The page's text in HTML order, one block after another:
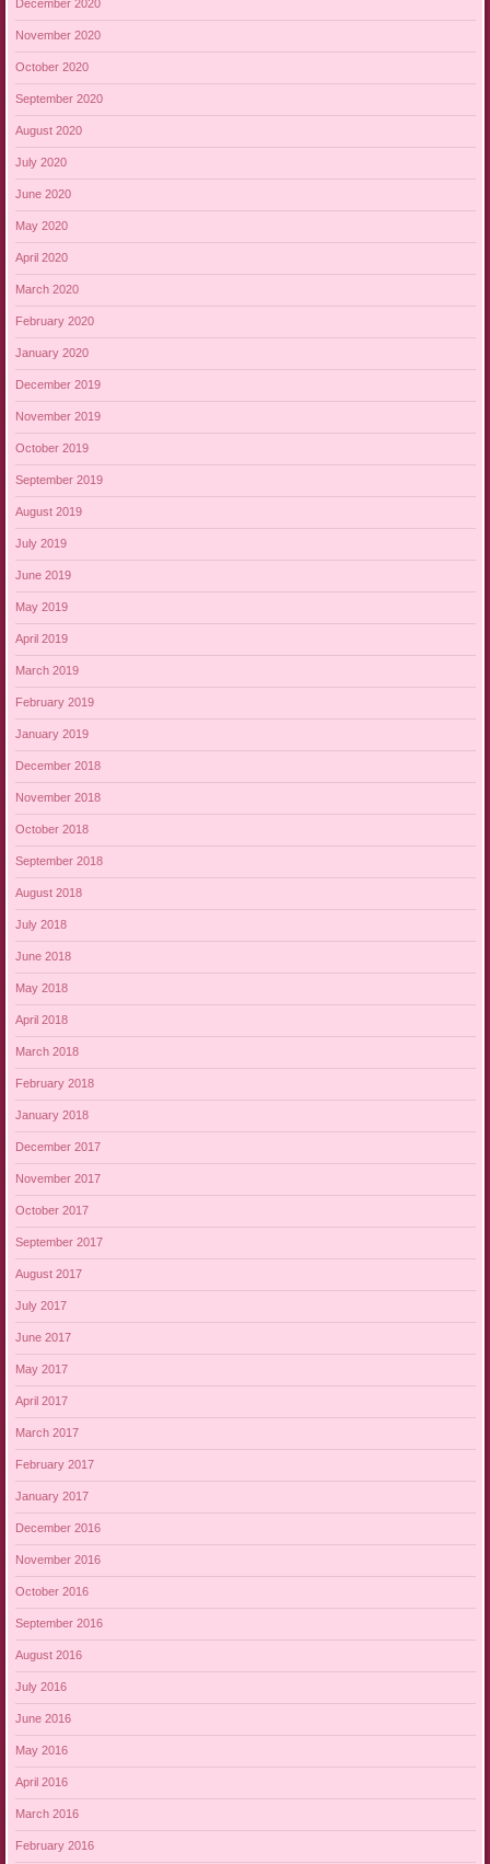
December 2020
November 2020
October 2020
September 2020
August 2020
July 2020
June 2020
May 2020
April 2020
March 2020
February 2020
January 2020
December 2019
November 2019
October 2019
September 2019
August 2019
July 2019
June 2019
May 2019
April 2019
March 2019
February 2019
January 2019
December 2018
November 2018
October 2018
September 2018
August 2018
July 2018
June 2018
May 2018
April 2018
March 2018
February 2018
January 2018
December 2017
November 2017
October 2017
September 2017
August 2017
July 2017
June 2017
May 2017
April 2017
March 2017
February 2017
January 2017
December 2016
November 2016
October 2016
September 2016
August 2016
July 2016
June 2016
May 2016
April 2016
March 2016
February 2016